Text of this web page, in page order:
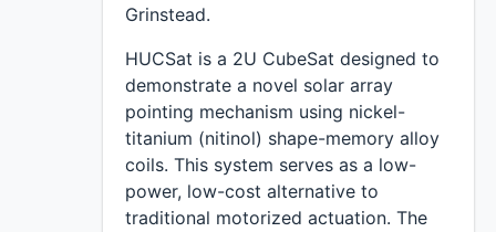
Grinstead.
HUCSat is a 2U CubeSat designed to
demonstrate a novel solar array
pointing mechanism using nickel-
titanium (nitinol) shape-memory alloy
coils. This system serves as a low-
power, low-cost alternative to
traditional motorized actuation. The